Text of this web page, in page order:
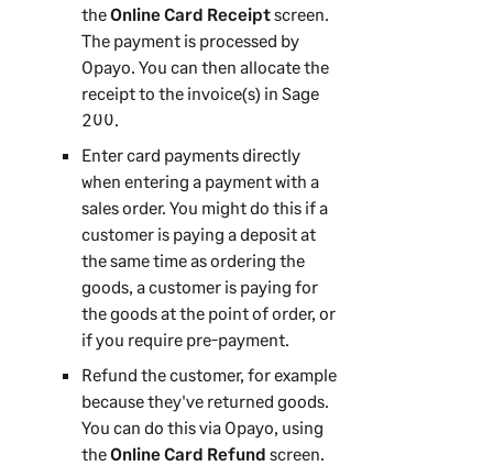
theOnline Card Receiptscreen.
The payment is processed by
Opayo. You can then allocate the
receipt to the invoice(s) in Sage
200.
Enter card payments directly
when entering a payment with a
sales order. You might do this if a
customer is paying a deposit at
the same time as ordering the
goods, a customer is paying for
the goods at the point of order, or
if you require pre-payment.
Refund the customer, for example
because they've returned goods.
You can do this via Opayo, using
theOnline Card Refund screen.